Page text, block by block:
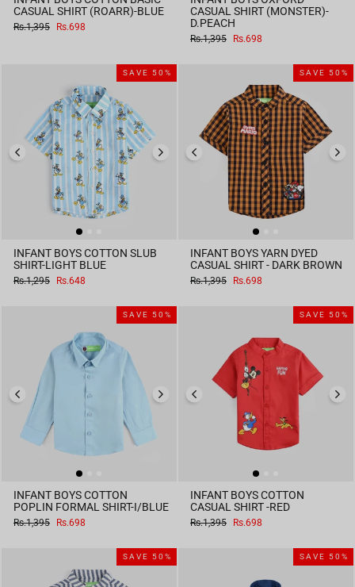
CASUAL SHIRT (ROARR)-BLUE
Regular
Rs.1,395
Sale
Rs.698
CASUAL SHIRT (MONSTER)-
D.PEACH
Regular
Rs.1,395
Sale
Rs.698
SAVE 50%
INFANT BOYS COTTON SLUB
SHIRT-LIGHT BLUE
Regular
Rs.1,295
Sale
Rs.648
SAVE 50%
INFANT BOYS YARN DYED
CASUAL SHIRT - DARK BROWN
Regular
Rs.1,395
Sale
Rs.698
SAVE 50%
INFANT BOYS COTTON
POPLIN FORMAL SHIRT-I/BLUE
Regular
Rs.1,395
Sale
Rs.698
SAVE 50%
INFANT BOYS COTTON
CASUAL SHIRT -RED
Regular
Rs.1,395
Sale
Rs.698
SAVE 50% SAVE 50%